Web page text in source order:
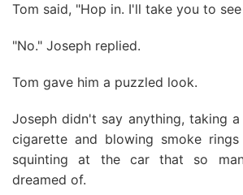
Tom said, "Hop in. I'll take you to see
"No." Joseph replied.
Tom gave him a puzzled look.
Joseph didn't say anything, taking
cigarette and blowing smoke
squinting at the car that so
dreamed of.